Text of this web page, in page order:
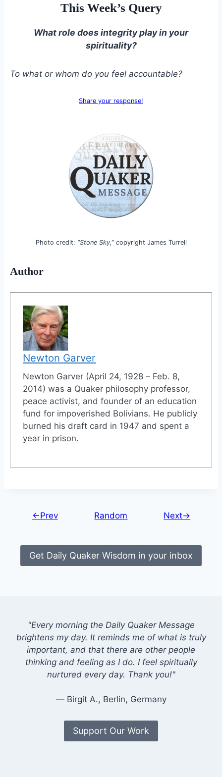
This Week’s Query
What role does integrity play in your
spirituality?
To what or whom do you feel accountable?
Share your response!
Photo credit: “Stone Sky,” copyright James Turrell
Author
Newton Garver
Newton Garver (April 24, 1928 – Feb. 8,
2014) was a Quaker philosophy professor,
peace activist, and founder of an education
fund for impoverished Bolivians. He publicly
burned his draft card in 1947 and spent a
year in prison.
←Prev Random Next→
Get Daily Quaker Wisdom in your inbox
"Every morning the Daily Quaker Message
brightens my day. It reminds me of what is truly
important, and that there are other people
thinking and feeling as I do. I feel spiritually
nurtured every day. Thank you!"
— Birgit A., Berlin, Germany
Support Our Work